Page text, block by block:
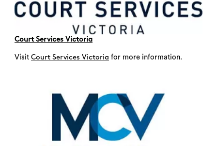
Court Services Victoria
Visit Court Services Victoria for more information.